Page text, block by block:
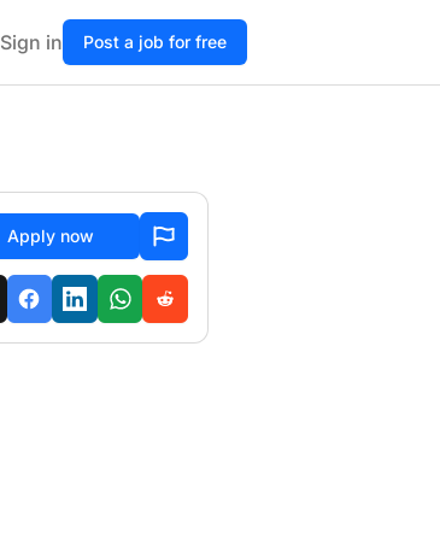
Sign in Post a job for free
Apply now